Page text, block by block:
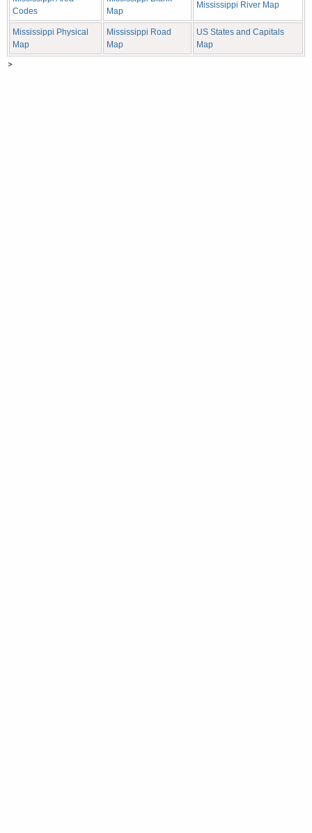
Codes
Map
Mississippi River Map
Mississippi Physical
Map
Mississippi Road
Map
US States and Capitals
Map
>